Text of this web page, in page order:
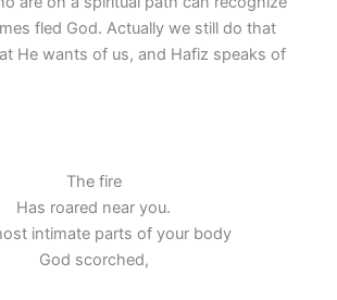
fled God. Actually we still do that
He wants of us, and Hafiz speaks of
The fire
Has roared near you.
intimate parts of your body
God scorched,